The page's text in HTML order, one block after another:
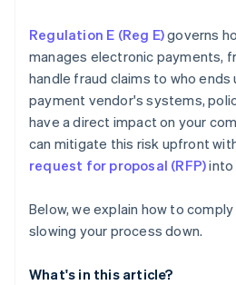
Regulation E (Reg E)governs
manages electronic payments,
handle fraud claims to who ends
payment vendor's systems,
have a direct impact on your
can mitigate this risk upfront
request for proposal (RFP)into
Below, we explain how to
slowing your process down.
What's in this article?